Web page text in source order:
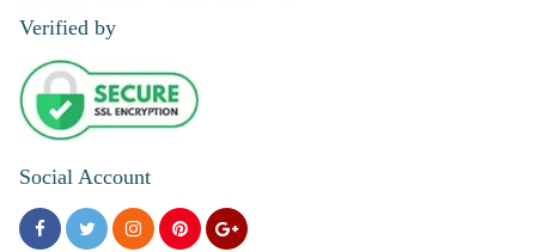
Verified by
Social Account